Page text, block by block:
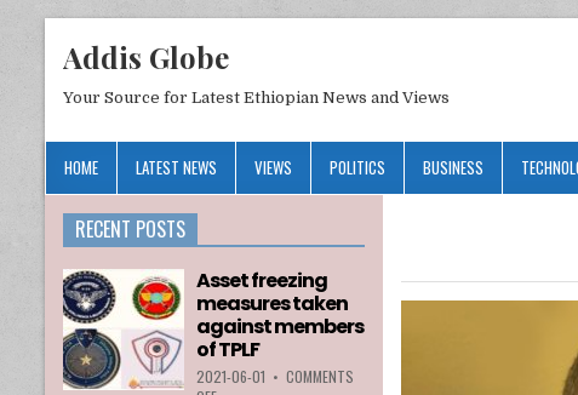
Addis Globe
Your Source for Latest Ethiopian News and Views
HOME LATEST NEWS VIEWS POLITICS BUSINESS
RECENT POSTS
Asset freezing
measures taken
against members
of TPLF
2021-06-01 • COMMENTS